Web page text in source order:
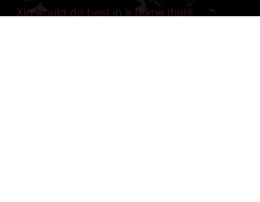
Xin would do best in a home that’s